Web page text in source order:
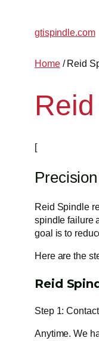
contentgtispindle.com
Home/ Reid
[
Reid Spindle
spindle failure
goal is to
Here are the
Reid
Step 1:
Anytime. We